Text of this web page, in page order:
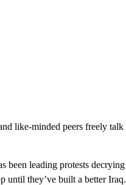
like-minded peers freely talk
been leading protests decrying
until they’ve built a better Iraq.